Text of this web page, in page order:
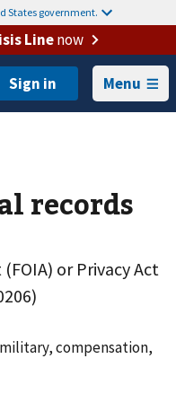
States government.
Linenow
Menu
records
or Privacy Act
compensation,